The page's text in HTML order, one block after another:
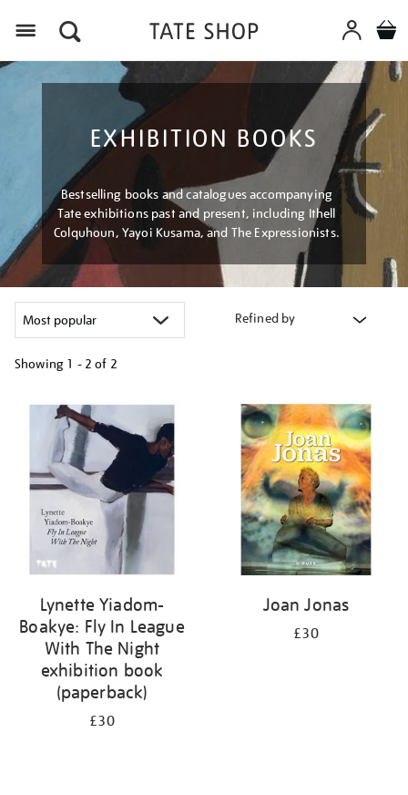
EXHIBITION BOOKS
Bestselling books and catalogues accompanying
Tate exhibitions past and present, including Ithell
Colquhoun, Yayoi Kusama, and The Expressionists.
Refined by
Showing 1 - 2 of 2
your
results
by:
Lynette Yiadom-
Boakye: Fly In League
With The Night
exhibition book
(paperback)
£30
Joan Jonas
£30